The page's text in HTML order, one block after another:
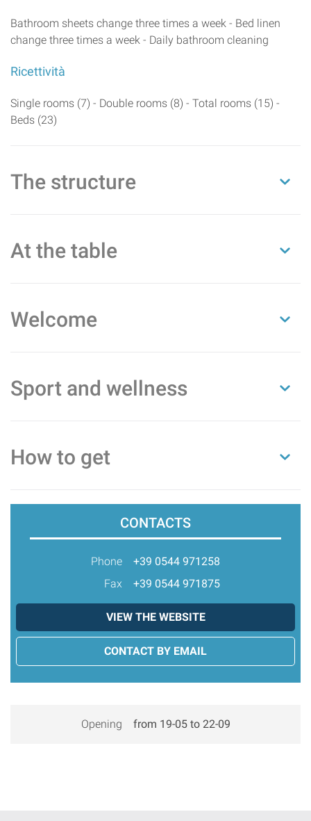
Bathroom sheets change three times a week - Bed linen
change three times a week - Daily bathroom cleaning
Ricettività
Single rooms (7) - Double rooms (8) - Total rooms (15) -
Beds (23)
The structure
At the table
Welcome
Sport and wellness
How to get
CONTACTS
Phone
+39 0544 971258
Fax
+39 0544 971875
VIEW THE WEBSITE
CONTACT BY EMAIL
Opening from 19-05 to 22-09